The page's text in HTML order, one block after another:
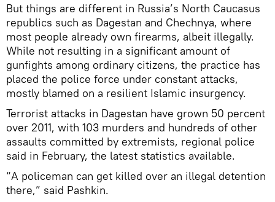
But things are different in Russia’s North Caucasus
republics such as Dagestan and Chechnya, where
most people already own firearms, albeit illegally.
While not resulting in a significant amount of
gunfights among ordinary citizens, the practice has
placed the police force under constant attacks,
mostly blamed on a resilient Islamic insurgency.
Terrorist attacks in Dagestan have grown 50 percent
over 2011, with 103 murders and hundreds of other
assaults committed by extremists, regional police
said in February, the latest statistics available.
“A policeman can get killed over an illegal detention
there,” said Pashkin.